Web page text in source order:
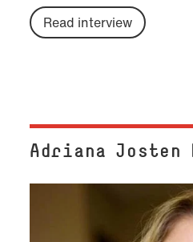
Read interview
Adriana Josten